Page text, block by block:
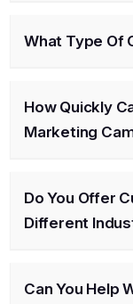
What Type Of
How Quickly
Marketing
Do You Offer
Different
Can You Help